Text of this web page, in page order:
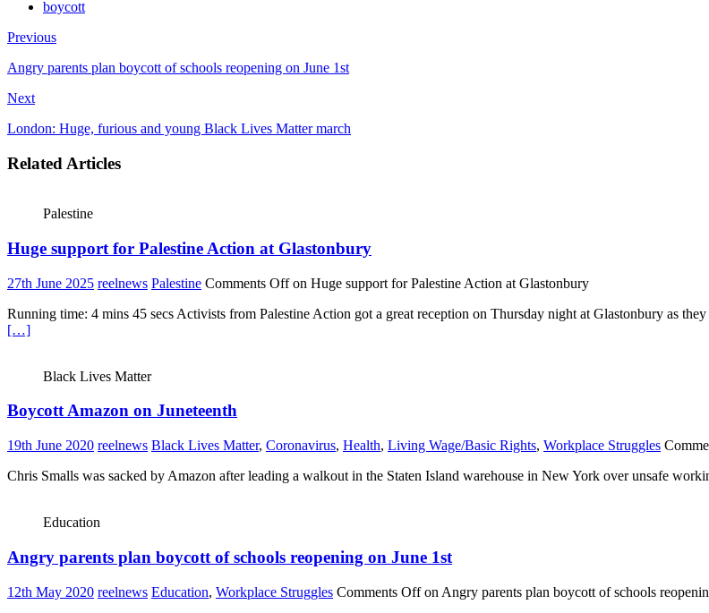
boycott
Previous
Angry parents plan boycott of schools reopening on June 1st
Next
London: Huge, furious and young Black Lives Matter march
Related Articles
Palestine
Huge support for Palestine Action at Glastonbury
27th June 2025 reelnews Palestine Comments Offon Huge support for Palestine Action at Glastonbury
Running time: 4 mins 45 secs Activists from Palestine Action got a great reception on Thursday night at Glastonbury as
[…]
Black Lives Matter
Boycott Amazon on Juneteenth
19th June 2020 reelnews Black Lives Matter, Coronavirus, Health, Living Wage/Basic Rights, Workplace Struggles
Chris Smalls was sacked by Amazon after leading a walkout in the Staten Island warehouse in New York over unsafe
Education
Angry parents plan boycott of schools reopening on June 1st
12th May 2020 reelnews Education, Workplace Struggles Comments Offon Angry parents plan boycott of schools